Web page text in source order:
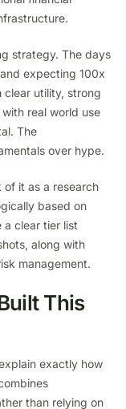
strategy. The days
expecting 100x
clear utility, strong
real world use
The
over hype.
of it as a research
based on
a clear tier list
along with
management.
This
exactly how
than relying on